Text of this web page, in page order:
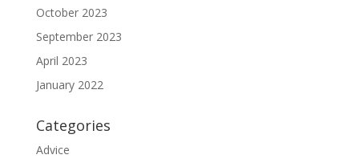
October 2023
September 2023
April 2023
January 2022
Categories
Advice